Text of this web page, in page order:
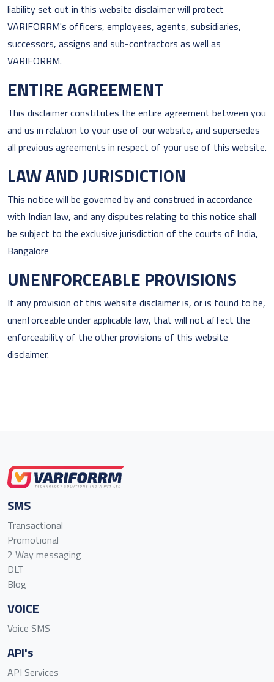
liability set out in this website disclaimer will protect
VARIFORRM's officers, employees, agents, subsidiaries,
successors, assigns and sub-contractors as well as
VARIFORRM.
ENTIRE AGREEMENT
This disclaimer constitutes the entire agreement between you
and us in relation to your use of our website, and supersedes
all previous agreements in respect of your use of this website.
LAW AND JURISDICTION
This notice will be governed by and construed in accordance
with Indian law, and any disputes relating to this notice shall
be subject to the exclusive jurisdiction of the courts of India,
Bangalore
UNENFORCEABLE PROVISIONS
If any provision of this website disclaimer is, or is found to be,
unenforceable under applicable law, that will not affect the
enforceability of the other provisions of this website
disclaimer.
SMS
Transactional
Promotional
2 Way messaging
DLT
Blog
VOICE
Voice SMS
API's
API Services